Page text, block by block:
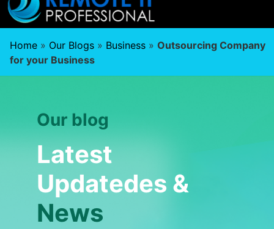
Home » Our Blogs » Business » Outsourcing Company
for your Business
Our blog
Latest
Updatedes &
News